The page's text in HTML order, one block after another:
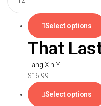
Select options
That
Tang Xin Yi
$16.99
Select options